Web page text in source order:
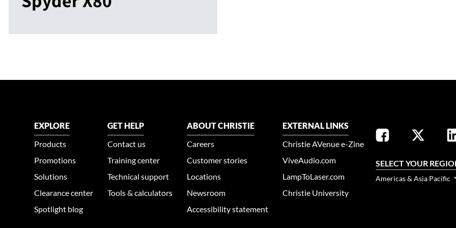
EXPLORE
Products
Promotions
Solutions
Clearance center
Spotlight blog
GET HELP
Contact us
Training center
Technical support
Tools & calculators
ABOUT CHRISTIE
Careers
Customer stories
Locations
Newsroom
Accessibility statement
EXTERNAL LINKS
Christie AVenue e-Zine
ViveAudio.com
LampToLaser.com
Christie University
SELECT YOUR
Americas & Asia Pacific